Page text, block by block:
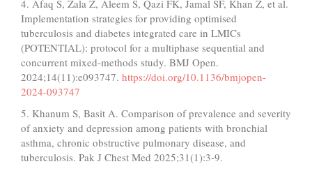
4. Afaq S, Zala Z, Aleem S, Qazi FK, Jamal SF, Khan Z, et al.
Implementation strategies for providing optimised
tuberculosis and diabetes integrated care in LMICs
(POTENTIAL): protocol for a multiphase sequential and
concurrent mixed-methods study. BMJ Open.
2024;14(11):e093747. https://doi.org/10.1136/bmjopen-
2024-093747
5. Khanum S, Basit A. Comparison of prevalence and severity
of anxiety and depression among patients with bronchial
asthma, chronic obstructive pulmonary disease, and
tuberculosis. Pak J Chest Med 2025;31(1):3-9.